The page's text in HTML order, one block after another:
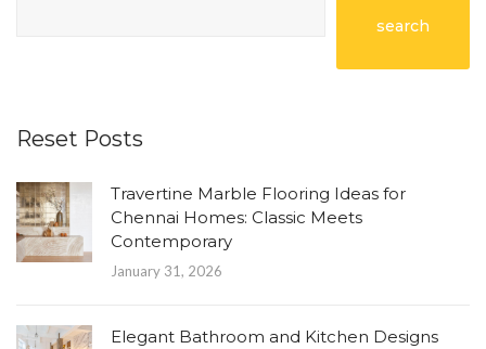
search
Reset Posts
Travertine Marble Flooring Ideas for
Chennai Homes: Classic Meets
Contemporary
January 31, 2026
Elegant Bathroom and Kitchen Designs